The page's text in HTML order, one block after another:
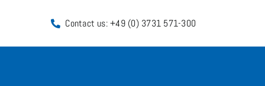
Contact us: +49 (0) 3731 571-300